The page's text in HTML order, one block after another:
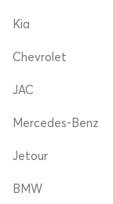
Kia
Chevrolet
JAC
Mercedes-Benz
Jetour
BMW